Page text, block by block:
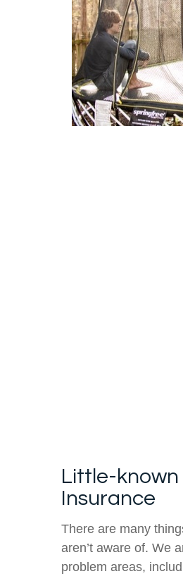
Little-
Insurance
There are many
aren’t aware of. We
problem areas,